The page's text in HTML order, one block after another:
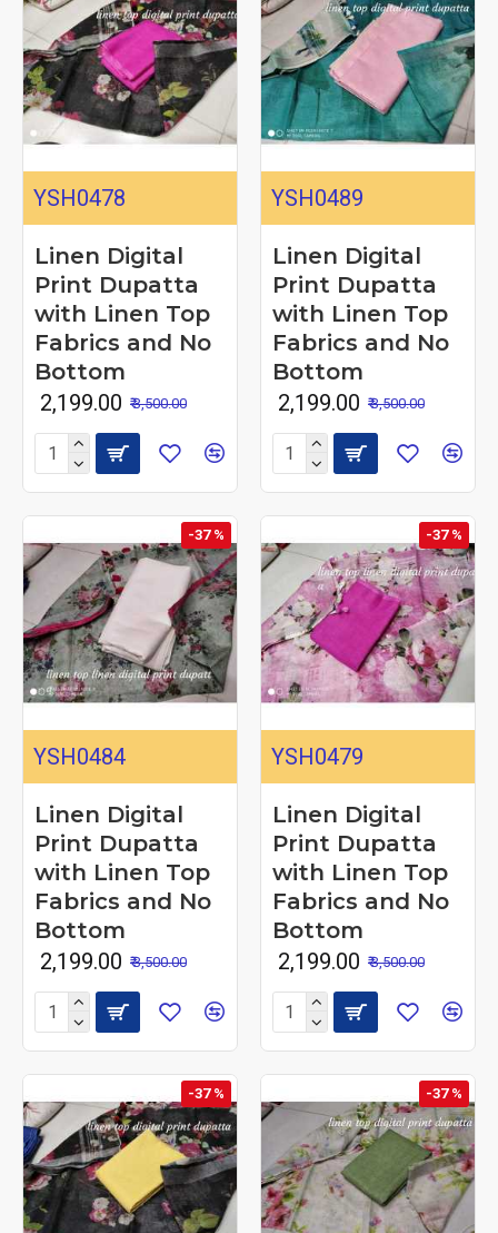
YSH0478
Linen Digital
Print Dupatta
with Linen Top
Fabrics and No
Bottom
₹ 2,199.00 ₹ 3,500.00
YSH0489
Linen Digital
Print Dupatta
with Linen Top
Fabrics and No
Bottom
₹ 2,199.00 ₹ 3,500.00
-37 %
YSH0484
Linen Digital
Print Dupatta
with Linen Top
Fabrics and No
Bottom
₹ 2,199.00 ₹ 3,500.00
-37 %
YSH0479
Linen Digital
Print Dupatta
with Linen Top
Fabrics and No
Bottom
₹ 2,199.00 ₹ 3,500.00
-37 % -37 %